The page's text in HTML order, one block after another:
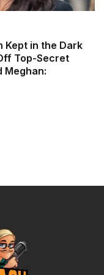
Kept in the Dark
Top-Secret
Meghan: